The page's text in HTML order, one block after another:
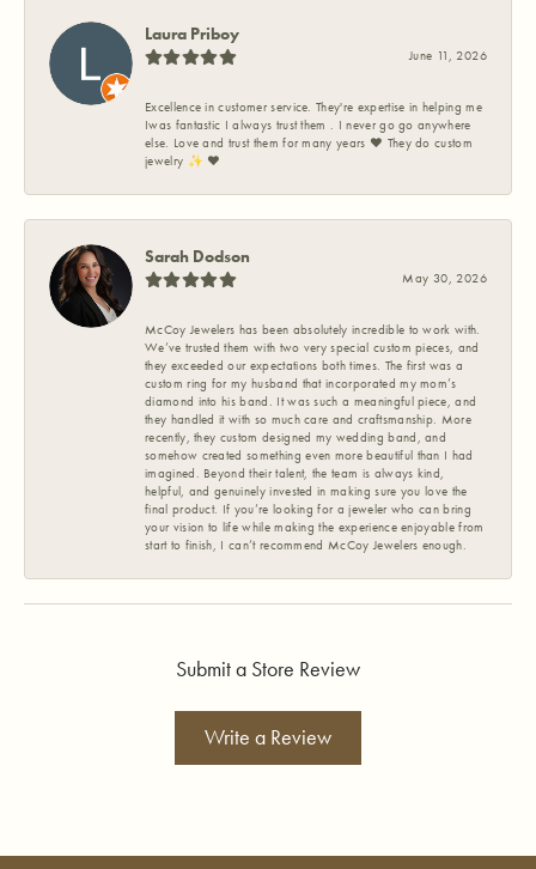
Laura Priboy
June 11, 2026
Excellence in customer service. They're expertise in helping me
Iwas fantastic I always trust them . I never go go anywhere
else. Love and trust them for many years ❤️ They do custom
jewelry ✨️ ❤️
Sarah Dodson
May 30, 2026
McCoy Jewelers has been absolutely incredible to work with.
We’ve trusted them with two very special custom pieces, and
they exceeded our expectations both times. The first was a
custom ring for my husband that incorporated my mom’s
diamond into his band. It was such a meaningful piece, and
they handled it with so much care and craftsmanship. More
recently, they custom designed my wedding band, and
somehow created something even more beautiful than I had
imagined. Beyond their talent, the team is always kind,
helpful, and genuinely invested in making sure you love the
final product. If you’re looking for a jeweler who can bring
your vision to life while making the experience enjoyable from
start to finish, I can’t recommend McCoy Jewelers enough.
Submit a Store Review
Write a Review